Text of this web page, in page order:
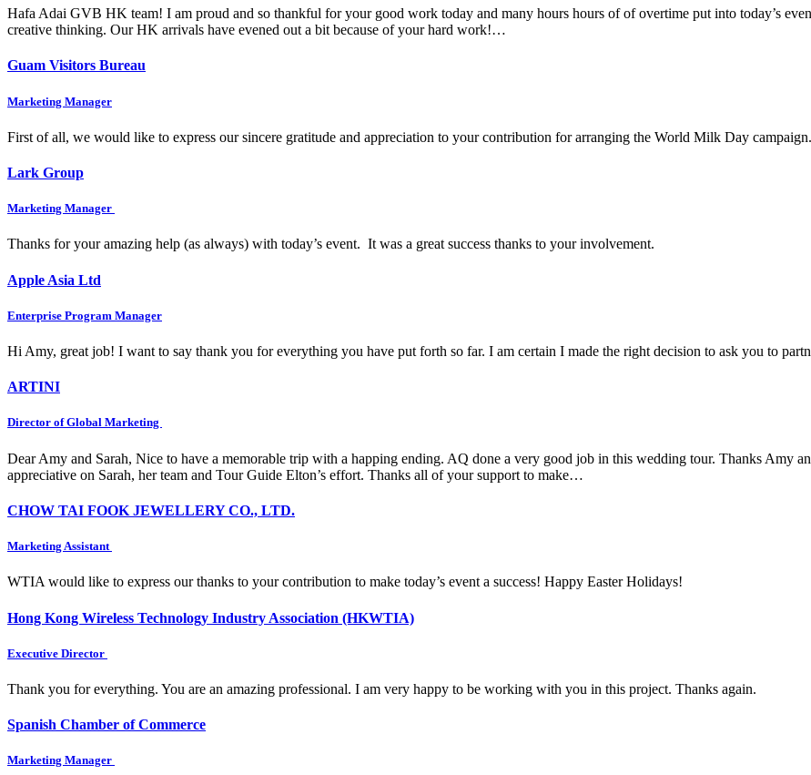
Hafa Adai GVB HK team! I am proud and so thankful for your good work today and many hours hours of of overtime put into today’s
creative thinking. Our HK arrivals have evened out a bit because of your hard work!…
Guam Visitors Bureau
Marketing Manager
First of all, we would like to express our sincere gratitude and appreciation to your contribution for arranging the World Milk Day campaign.
Lark Group
Marketing Manager
Thanks for your amazing help (as always) with today’s event. It was a great success thanks to your involvement.
Apple Asia Ltd
Enterprise Program Manager
Hi Amy, great job! I want to say thank you for everything you have put forth so far. I am certain I made the right decision to ask you to
ARTINI
Director of Global Marketing
Dear Amy and Sarah, Nice to have a memorable trip with a happing ending. AQ done a very good job in this wedding tour. Thanks Amy
appreciative on Sarah, her team and Tour Guide Elton’s effort. Thanks all of your support to make…
CHOW TAI FOOK JEWELLERY CO., LTD.
Marketing Assistant
WTIA would like to express our thanks to your contribution to make today’s event a success! Happy Easter Holidays!
Hong Kong Wireless Technology Industry Association (HKWTIA)
Executive Director
Thank you for everything. You are an amazing professional. I am very happy to be working with you in this project. Thanks again.
Spanish Chamber of Commerce
Marketing Manager